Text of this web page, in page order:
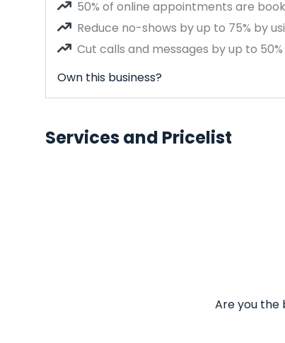
50% of online appointments are
Reduce no-shows by up to 75% by
Cut calls and messages by up to
Own this business?
Services and Pricelist
Are you the